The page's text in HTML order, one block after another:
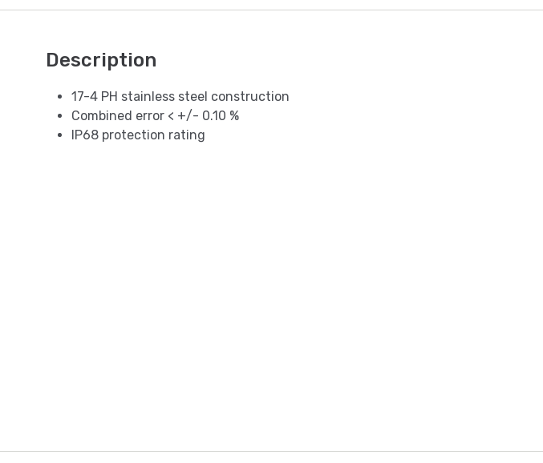
Description
17-4 PH stainless steel construction
Combined error < +/- 0.10 %
IP68 protection rating